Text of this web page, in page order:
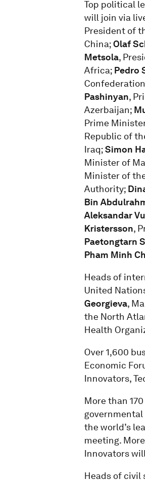
Top political
will join via
President of
China;Olaf
Metsola,
Africa; Pedro
Pashinyan,
Azerbaijan;
Prime
Republic of
Iraq;Simon
Minister of
Minister of
Authority;
Bin
Aleksandar
Kristersson,
Paetongtarn
Pham Minh
Heads of
United
Georgieva,
the North
Health
Over 1,600
Economic
Innovators,
More than
the world’s
meeting.
Innovators
Heads of